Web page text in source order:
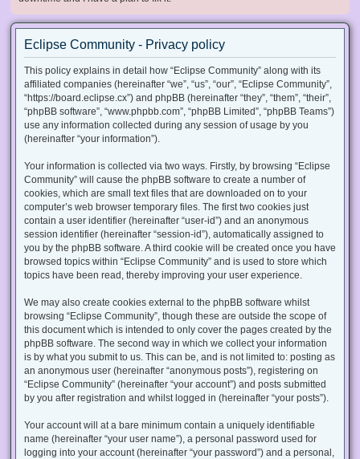
Eclipse Community - Privacy policy
This policy explains in detail how “Eclipse Community” along with its
affiliated companies (hereinafter “we”, “us”, “our”, “Eclipse Community”,
“https://board.eclipse.cx”) and phpBB (hereinafter “they”, “them”, “their”,
“phpBB software”, “www.phpbb.com”, “phpBB Limited”, “phpBB Teams”)
use any information collected during any session of usage by you
(hereinafter “your information”).
Your information is collected via two ways. Firstly, by browsing “Eclipse
Community” will cause the phpBB software to create a number of
cookies, which are small text files that are downloaded on to your
computer’s web browser temporary files. The first two cookies just
contain a user identifier (hereinafter “user-id”) and an anonymous
session identifier (hereinafter “session-id”), automatically assigned to
you by the phpBB software. A third cookie will be created once you have
browsed topics within “Eclipse Community” and is used to store which
topics have been read, thereby improving your user experience.
We may also create cookies external to the phpBB software whilst
browsing “Eclipse Community”, though these are outside the scope of
this document which is intended to only cover the pages created by the
phpBB software. The second way in which we collect your information
is by what you submit to us. This can be, and is not limited to: posting as
an anonymous user (hereinafter “anonymous posts”), registering on
“Eclipse Community” (hereinafter “your account”) and posts submitted
by you after registration and whilst logged in (hereinafter “your posts”).
Your account will at a bare minimum contain a uniquely identifiable
name (hereinafter “your user name”), a personal password used for
logging into your account (hereinafter “your password”) and a personal,